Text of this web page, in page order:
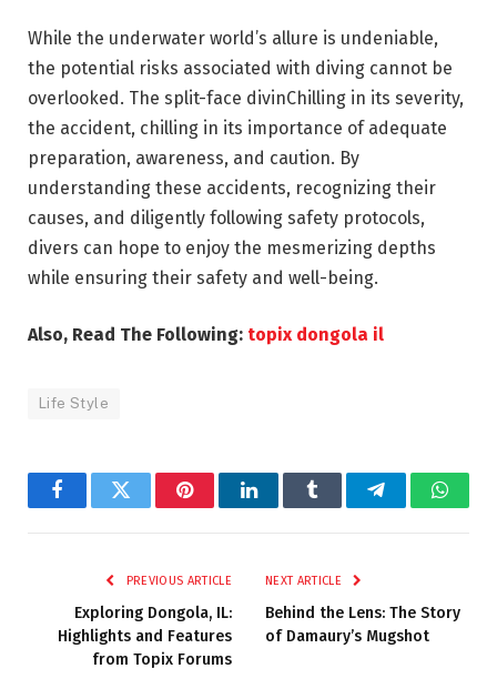
While the underwater world’s allure is undeniable,
the potential risks associated with diving cannot be
overlooked. The split-face divinChilling in its severity,
the accident, chilling in its importance of adequate
preparation, awareness, and caution. By
understanding these accidents, recognizing their
causes, and diligently following safety protocols,
divers can hope to enjoy the mesmerizing depths
while ensuring their safety and well-being.
Also, Read The Following: topix dongola il
Life Style
FacebookTwitter PinterestLinkedInTumblr Telegram
PREVIOUS ARTICLE
Exploring Dongola, IL:
Highlights and Features
from Topix Forums
NEXT ARTICLE
Behind the Lens: The Story
of Damaury’s Mugshot